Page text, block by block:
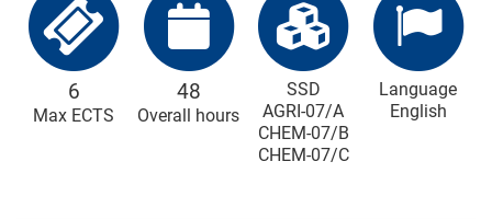
6
Max ECTS
48
Overall hours
SSD
AGRI-07/A
CHEM-07/B
CHEM-07/C
Language
English